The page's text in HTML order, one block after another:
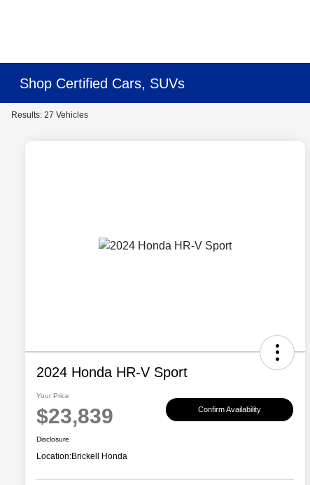
Shop Certified Cars, SUVs
Results: 27 Vehicles
2024 Honda HR-V Sport
Your Price
$23,839 Confirm Availability
Disclosure
Location:Brickell Honda